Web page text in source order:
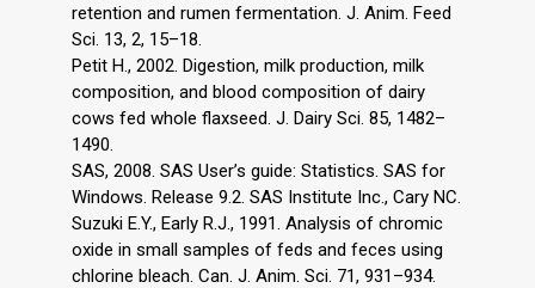
retention and rumen fermentation. J. Anim. Feed
Sci. 13, 2, 15–18.
Petit H., 2002. Digestion, milk production, milk
composition, and blood composition of dairy
cows fed whole flaxseed. J. Dairy Sci. 85, 1482–
1490.
SAS, 2008. SAS User’s guide: Statistics. SAS for
Windows. Release 9.2. SAS Institute Inc., Cary NC.
Suzuki E.Y., Early R.J., 1991. Analysis of chromic
oxide in small samples of feds and feces using
chlorine bleach. Can. J. Anim. Sci. 71, 931–934.